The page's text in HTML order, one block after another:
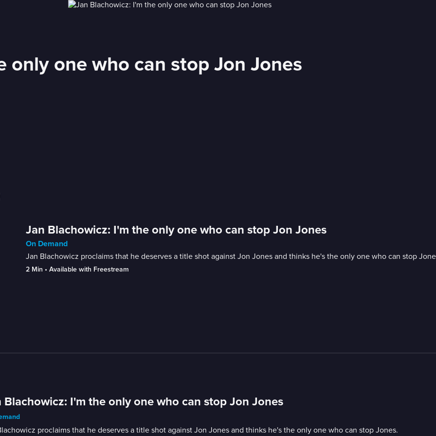
only one who can stop Jon Jones
Jan Blachowicz: I'm the only one who can stop Jon Jones
On Demand
Jan Blachowicz proclaims that he deserves a title shot against Jon Jones and thinks he's the only one who can stop
2 Min • Available with Freestream
Blachowicz: I'm the only one who can stop Jon Jones
proclaims that he deserves a title shot against Jon Jones and thinks he's the only one who can stop Jones.